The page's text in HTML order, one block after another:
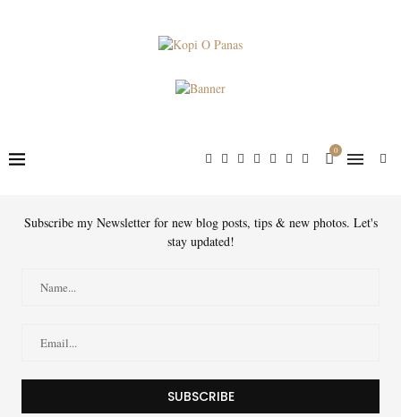
0
Subscribe my Newsletter for new blog posts, tips & new photos. Let's
stay updated!